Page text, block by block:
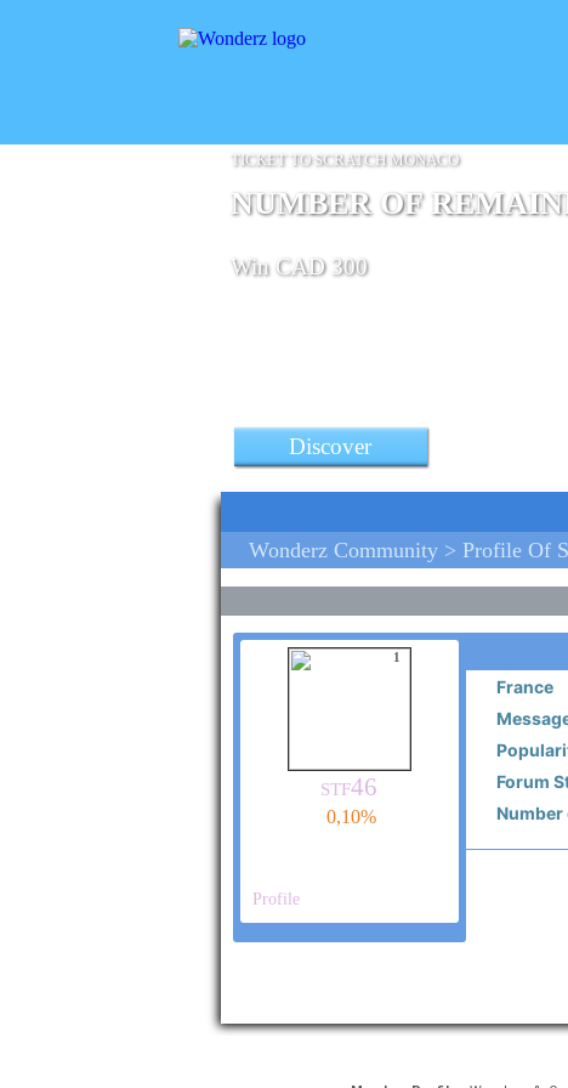
TICKET TO SCRATCH MONACO
NUMBER OF
Win CAD 300
Discover
Wonderz Community > Profile Of
1
stf46
0,10%
Profile
France
Forum
Number